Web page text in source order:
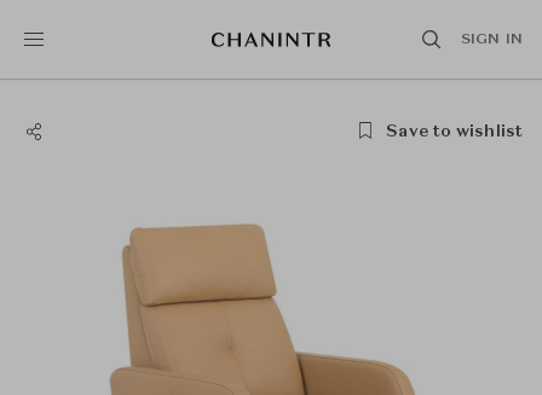
SIGN IN
Save to wishlist